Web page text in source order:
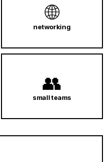
🌐
networking
👥
small teams